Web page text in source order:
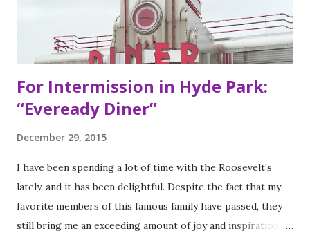
in the technology or finance industry. Both disillusioned
with their lives, they decided to pursue so...
For Intermission in Hyde Park:
“Eveready Diner”
December 29, 2015
I have been spending a lot of time with the Roosevelt’s
lately, and it has been delightful. Despite the fact that my
favorite members of this famous family have passed, they
still bring me an exceeding amount of joy and inspiration. It